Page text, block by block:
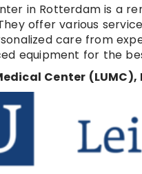
in Rotterdam is a
offer various
care from
equipment for the
Center (LUMC),